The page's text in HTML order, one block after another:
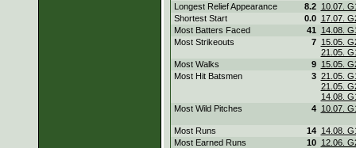
Longest Relief Appearance
8.2
10.07.
Shortest Start
0.0
17.07.
Most Batters Faced
41
14.08.
Most Strikeouts
7
15.05.
21.05.
Most Walks
9
15.05.
Most Hit Batsmen
3 21.05.
21.05.
14.08.
Most Wild Pitches
4 10.07.
Most Runs 14
14.08.
Most Earned Runs
10
12.06.